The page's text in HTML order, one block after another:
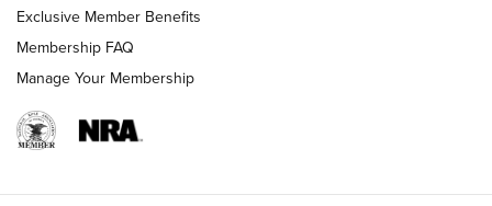
NRA WOMEN
Exclusive Member Benefits
Membership FAQ
Manage Your Membership